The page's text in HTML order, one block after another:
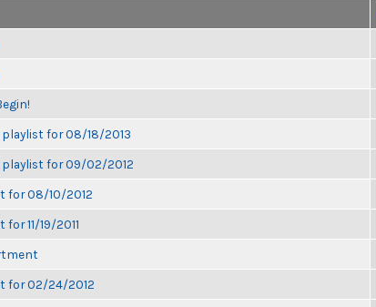
playlist for 08/18/2013
playlist for 09/02/2012
for 08/10/2012
11/19/2011
for 02/24/2012